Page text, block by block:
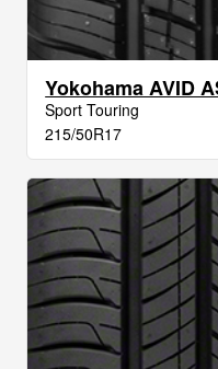
Yokohama AVID
Sport Touring
215/50R17